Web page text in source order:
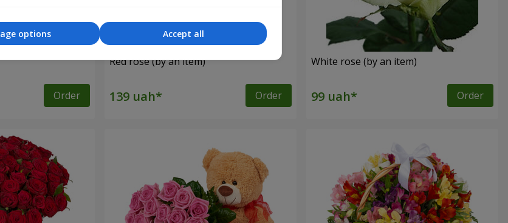
Order
Red rose (by an item)
Order
White rose (by an item)
Order
Accept all
options